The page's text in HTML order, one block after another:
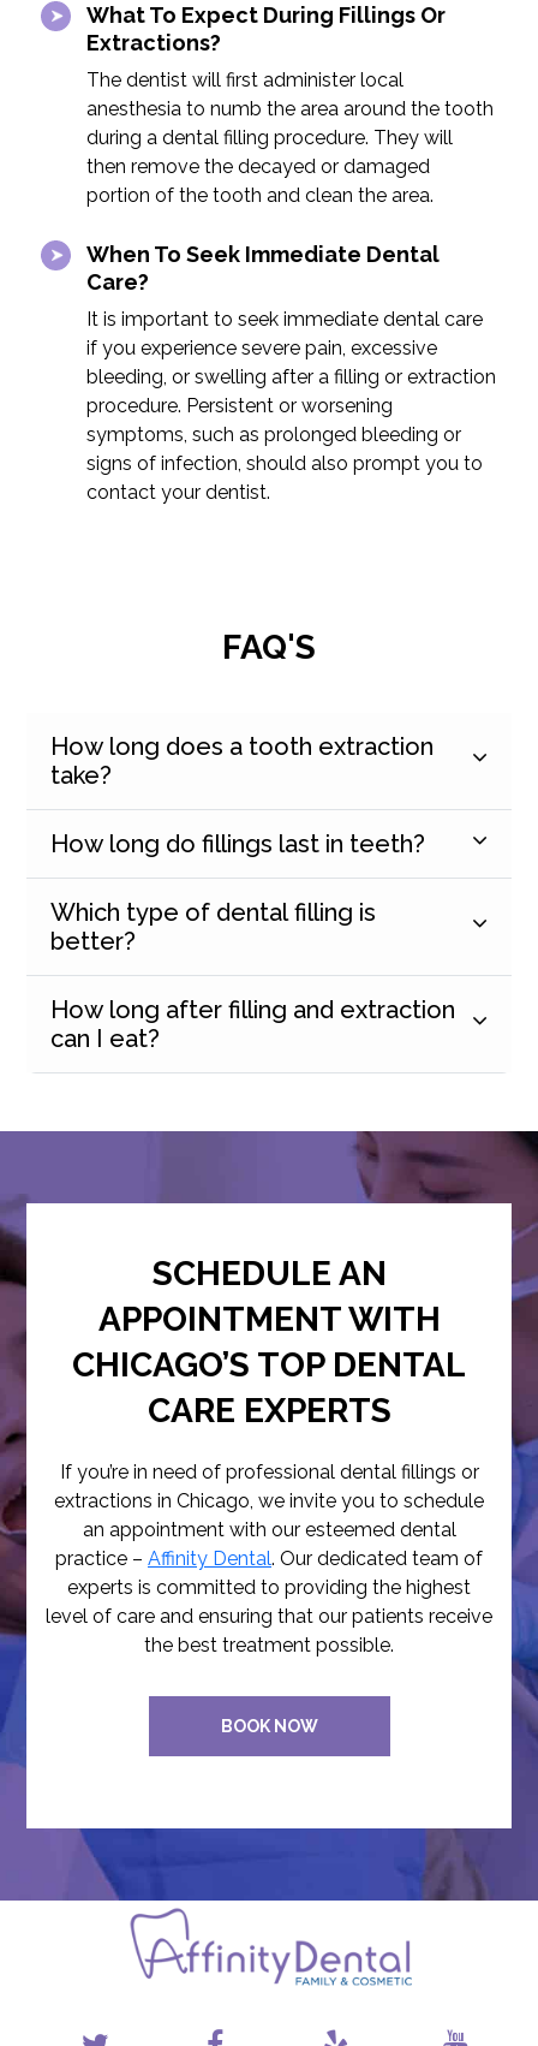
What To Expect During Fillings Or
Extractions?
The dentist will first administer local
anesthesia to numb the area around the tooth
during a dental filling procedure. They will
then remove the decayed or damaged
portion of the tooth and clean the area.
When To Seek Immediate Dental
Care?
It is important to seek immediate dental care
if you experience severe pain, excessive
bleeding, or swelling after a filling or extraction
procedure. Persistent or worsening
symptoms, such as prolonged bleeding or
signs of infection, should also prompt you to
contact your dentist.
FAQ'S
How long does a tooth extraction
take?
How long do fillings last in teeth?
Which type of dental filling is
better?
How long after filling and extraction
can I eat?
SCHEDULE AN
APPOINTMENT WITH
CHICAGO’S TOP DENTAL
CARE EXPERTS
If you’re in need of professional dental fillings or
extractions in Chicago, we invite you to schedule
an appointment with our esteemed dental
practice – Affinity Dental. Our dedicated team of
experts is committed to providing the highest
level of care and ensuring that our patients receive
the best treatment possible.
BOOK NOW